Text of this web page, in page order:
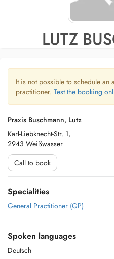
LUTZ
It is not possible to schedule an
practitioner. Test the booking
Praxis Buschmann, Lutz
Karl-Liebknecht-Str. 1,
2943 Weißwasser
Call to book
Specialities
General Practitioner (GP)
Spoken languages
Deutsch